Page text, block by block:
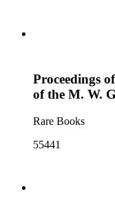
Proceedings
of the M. W.
Rare Books
55441